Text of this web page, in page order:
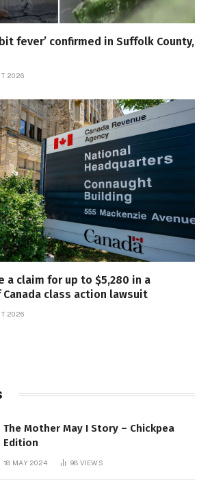
fever’ confirmed in Suffolk County,
2026
a claim for up to $5,280 in a
class action lawsuit
2026
The Mother May I Story – Chickpea
Edition
18 MAY 2024 98 VIEWS